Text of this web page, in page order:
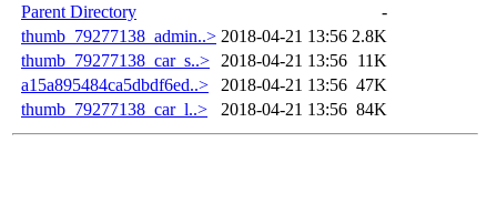
Parent Directory
-
thumb_79277138_admin..> 2018-04-21 13:56 2.8K
thumb_79277138_car_s..>
2018-04-21 13:56 11K
a15a895484ca5dbdf6ed..>
2018-04-21 13:56 47K
thumb_79277138_car_l..>
2018-04-21 13:56 84K